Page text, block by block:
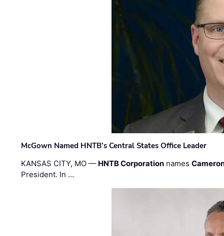
McGown Named HNTB’s Central States Office Leader
KANSAS CITY, MO — HNTB Corporation names
President. In …